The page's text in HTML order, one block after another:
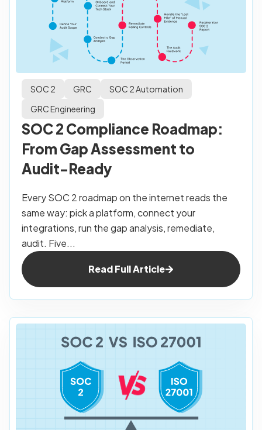
SOC 2 GRC
SOC 2 Automation
GRC Engineering
SOC 2 Compliance Roadmap:
From Gap Assessment to
Audit-Ready
Every SOC 2 roadmap on the internet reads the
same way: pick a platform, connect your
integrations, run the gap analysis, remediate,
audit. Five...
Read Full Article